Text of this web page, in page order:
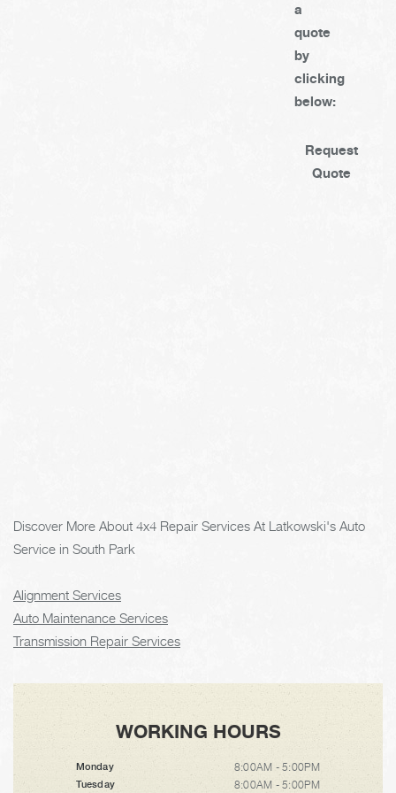
a
quote
by
clicking
below:
Request
Quote
Discover More About 4x4 Repair Services At Latkowski's Auto
Service in South Park
Alignment Services
Auto Maintenance Services
Transmission Repair Services
WORKING HOURS
Monday 8:00AM - 5:00PM
Tuesday 8:00AM - 5:00PM